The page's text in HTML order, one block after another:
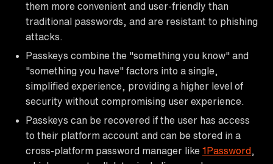
them more convenient and user-friendly than
traditional passwords, and are resistant to phishing
attacks.
Passkeys combine the "something you know" and
"something you have" factors into a single,
simplified experience, providing a higher level of
security without compromising user experience.
Passkeys can be recovered if the user has access
to their platform account and can be stored in a
cross-platform password manager like 1Password